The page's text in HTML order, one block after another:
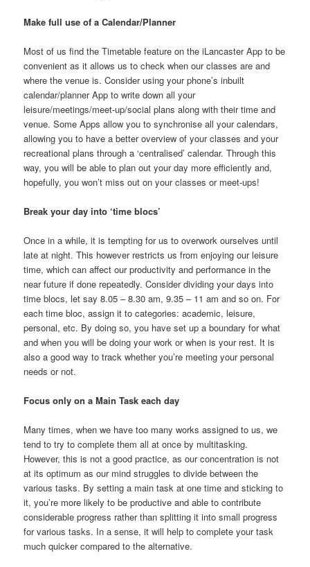
Make full use of a Calendar/Planner
Most of us find the Timetable feature on the iLancaster App to be
convenient as it allows us to check when our classes are and
where the venue is. Consider using your phone’s inbuilt
calendar/planner App to write down all your
leisure/meetings/meet-up/social plans along with their time and
venue. Some Apps allow you to synchronise all your calendars,
allowing you to have a better overview of your classes and your
recreational plans through a ‘centralised’ calendar. Through this
way, you will be able to plan out your day more efficiently and,
hopefully, you won’t miss out on your classes or meet-ups!
Break your day into ‘time blocs’
Once in a while, it is tempting for us to overwork ourselves until
late at night. This however restricts us from enjoying our leisure
time, which can affect our productivity and performance in the
near future if done repeatedly. Consider dividing your days into
time blocs, let say 8.05 – 8.30 am, 9.35 – 11 am and so on. For
each time bloc, assign it to categories: academic, leisure,
personal, etc. By doing so, you have set up a boundary for what
and when you will be doing your work or when is your rest. It is
also a good way to track whether you’re meeting your personal
needs or not.
Focus only on a Main Task each day
Many times, when we have too many works assigned to us, we
tend to try to complete them all at once by multitasking.
However, this is not a good practice, as our concentration is not
at its optimum as our mind struggles to divide between the
various tasks. By setting a main task at one time and sticking to
it, you’re more likely to be productive and able to contribute
considerable progress rather than splitting it into small progress
for various tasks. In a sense, it will help to complete your task
much quicker compared to the alternative.